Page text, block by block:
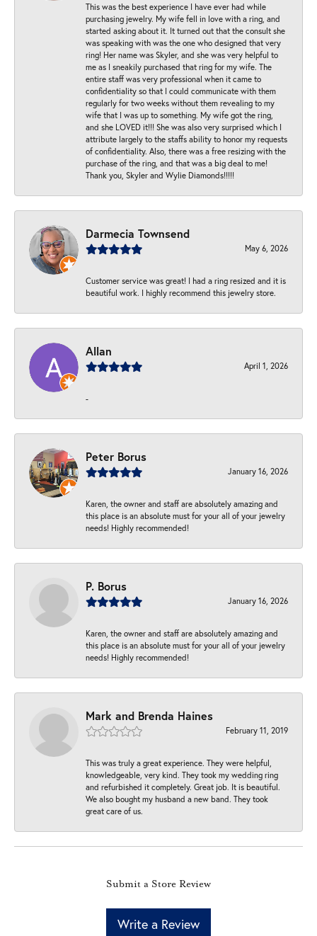
This was the best experience I have ever had while
purchasing jewelry. My wife fell in love with a ring, and
started asking about it. It turned out that the consult she
was speaking with was the one who designed that very
ring! Her name was Skyler, and she was very helpful to
me as I sneakily purchased that ring for my wife. The
entire staff was very professional when it came to
confidentiality so that I could communicate with them
regularly for two weeks without them revealing to my
wife that I was up to something. My wife got the ring,
and she LOVED it!!! She was also very surprised which I
attribute largely to the staffs ability to honor my requests
of confidentiality. Also, there was a free resizing with the
purchase of the ring, and that was a big deal to me!
Thank you, Skyler and Wylie Diamonds!!!!!
Darmecia Townsend
May 6, 2026
Customer service was great! I had a ring resized and it is
beautiful work. I highly recommend this jewelry store.
Allan
April 1, 2026
-
Peter Borus
January 16, 2026
Karen, the owner and staff are absolutely amazing and
this place is an absolute must for your all of your jewelry
needs! Highly recommended!
P. Borus
January 16, 2026
Karen, the owner and staff are absolutely amazing and
this place is an absolute must for your all of your jewelry
needs! Highly recommended!
Mark and Brenda Haines
February 11, 2019
This was truly a great experience. They were helpful,
knowledgeable, very kind. They took my wedding ring
and refurbished it completely. Great job. It is beautiful.
We also bought my husband a new band. They took
great care of us.
Submit a Store Review
Write a Review